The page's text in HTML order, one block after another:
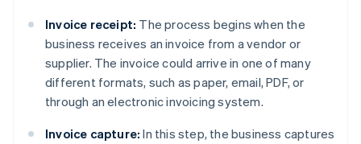
Invoice receipt: The process begins when the
business receives an invoice from a vendor or
supplier. The invoice could arrive in one of many
different formats, such as paper, email, PDF, or
through an electronic invoicing system.
Invoice capture: In this step, the business captures